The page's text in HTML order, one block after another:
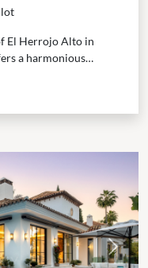
El Herrojo Alto in
a harmonious
Next